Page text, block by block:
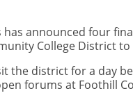
has announced four
College District
the district for a day
forums at Foothill